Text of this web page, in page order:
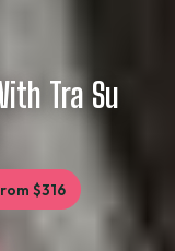
Tra Su
$316